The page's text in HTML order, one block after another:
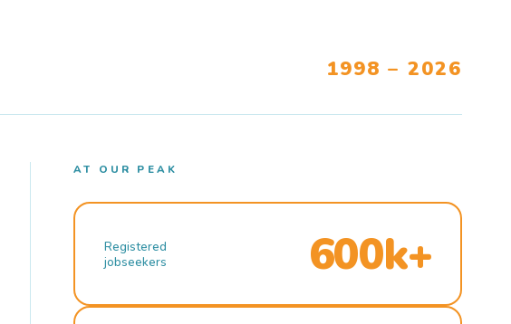
1998 – 2026
AT OUR PEAK
Registered
jobseekers
600k+